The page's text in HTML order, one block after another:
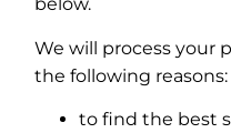
below.
We will process your
the following reasons:
to find the best